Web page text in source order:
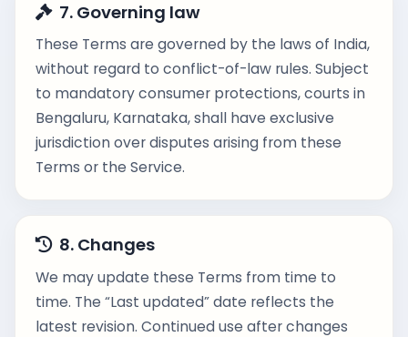
7. Governing law
These Terms are governed by the laws of India,
without regard to conflict-of-law rules. Subject
to mandatory consumer protections, courts in
Bengaluru, Karnataka, shall have exclusive
jurisdiction over disputes arising from these
Terms or the Service.
8. Changes
We may update these Terms from time to
time. The “Last updated” date reflects the
latest revision. Continued use after changes